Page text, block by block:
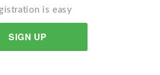
is easy
SIGN UP